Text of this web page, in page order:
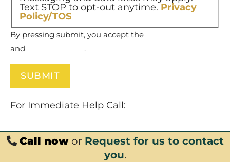
Text STOP to opt-out anytime. Privacy
Policy/TOS
By pressing submit, you accept the
and
.
For Immediate Help Call:
Call nowor Request for us to contact
you.